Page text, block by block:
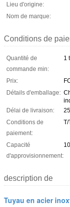
Lieu d'origine:
Nom de marque:
Conditions de
Quantité de
commande min:
1
Prix:
Détails d'emballage:
Délai de livraison:
Conditions de
paiement:
T/
Capacité
d'approvisionnement:
description de
Tuyau en acier